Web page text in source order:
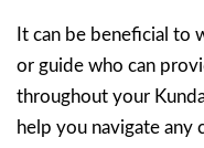
It can be beneficial to
or guide who can
throughout your
help you navigate any